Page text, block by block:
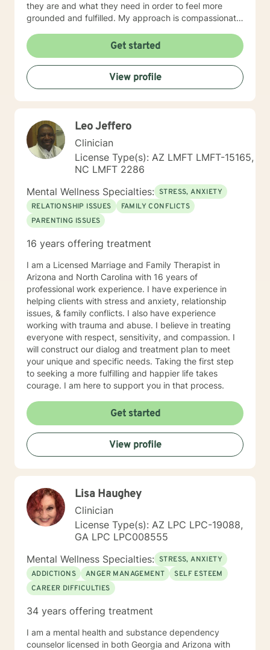
they are and what they need in order to feel more
grounded and fulfilled. My approach is compassionate,
individual’s story, experiences, and strengths matter,
and I tailor therapy to fit your unique needs rather than
using a one-size-fits-all approach. Together, we can
explore patterns that may no longer serve you,
strengthen coping skills, improve self-awareness, and
build a healthier relationship with yourself and others. I
adults, caregivers, and individuals facing major life
changes or questions around identity, purpose,
relationships, and personal growth. Whether you are
navigating a difficult transition or simply looking for a
space to process and heal, my goal is to help you feel
heard, supported, and empowered throughout the
process. I am licensed in Iowa and Arizona and am
honored to support clients on their path toward
healing, resilience, and self-discovery.
Get started
View profile
Leo Jeffero
Clinician
License Type(s): AZ LMFT LMFT-15165,
NC LMFT 2286
Mental Wellness Specialties: STRESS, ANXIETY
RELATIONSHIP ISSUES
FAMILY CONFLICTS
PARENTING ISSUES
16 years offering treatment
I am a Licensed Marriage and Family Therapist in
Arizona and North Carolina with 16 years of
professional work experience. I have experience in
helping clients with stress and anxiety, relationship
issues, & family conflicts. I also have experience
working with trauma and abuse. I believe in treating
everyone with respect, sensitivity, and compassion. I
will construct our dialog and treatment plan to meet
your unique and specific needs. Taking the first step
to seeking a more fulfilling and happier life takes
courage. I am here to support you in that process.
Get started
View profile
Lisa Haughey
Clinician
License Type(s): AZ LPC LPC-19088,
GA LPC LPC008555
Mental Wellness Specialties: STRESS, ANXIETY
ADDICTIONS
ANGER MANAGEMENT
SELF ESTEEM
CAREER DIFFICULTIES
34 years offering treatment
I am a mental health and substance dependency
counselor licensed in both Georgia and Arizona with